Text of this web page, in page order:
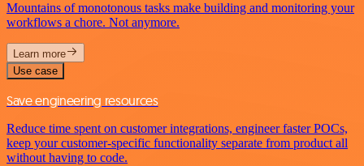
Mountains of monotonous tasks make building and monitoring your
workflows a chore. Not anymore.
Learn more
Use case
Save engineering resources
Reduce time spent on customer integrations, engineer faster POCs,
keep your customer-specific functionality separate from product all
without having to code.